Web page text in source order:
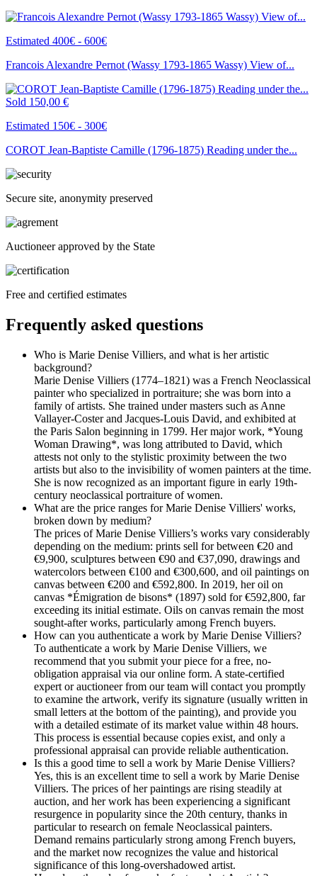
Estimated 400€ - 600€
Francois Alexandre Pernot (Wassy 1793-1865 Wassy) View of...
Sold 150,00 €
Estimated 150€ - 300€
COROT Jean-Baptiste Camille (1796-1875) Reading under the...
Secure site, anonymity preserved
Auctioneer approved by the State
Free and certified estimates
Frequently asked questions
Who is Marie Denise Villiers, and what is her artistic
background?
Marie Denise Villiers (1774–1821) was a French Neoclassical
painter who specialized in portraiture; she was born into a
family of artists. She trained under masters such as Anne
Vallayer-Coster and Jacques-Louis David, and exhibited at
the Paris Salon beginning in 1799. Her major work, *Young
Woman Drawing*, was long attributed to David, which
attests not only to the stylistic proximity between the two
artists but also to the invisibility of women painters at the time.
She is now recognized as an important figure in early 19th-
century neoclassical portraiture of women.
What are the price ranges for Marie Denise Villiers' works,
broken down by medium?
The prices of Marie Denise Villiers’s works vary considerably
depending on the medium: prints sell for between €20 and
€9,900, sculptures between €90 and €37,090, drawings and
watercolors between €100 and €300,600, and oil paintings on
canvas between €200 and €592,800. In 2019, her oil on
canvas *Émigration de bisons* (1897) sold for €592,800, far
exceeding its initial estimate. Oils on canvas remain the most
sought-after works, particularly among French buyers.
How can you authenticate a work by Marie Denise Villiers?
To authenticate a work by Marie Denise Villiers, we
recommend that you submit your piece for a free, no-
obligation appraisal via our online form. A state-certified
expert or auctioneer from our team will contact you promptly
to examine the artwork, verify its signature (usually written in
small letters at the bottom of the painting), and provide you
with a detailed estimate of its market value within 48 hours.
This process is essential because copies exist, and only a
professional appraisal can provide reliable authentication.
Is this a good time to sell a work by Marie Denise Villiers?
Yes, this is an excellent time to sell a work by Marie Denise
Villiers. The prices of her paintings are rising steadily at
auction, and her work has been experiencing a significant
resurgence in popularity since the 20th century, thanks in
particular to research on female Neoclassical painters.
Demand remains particularly strong among French buyers,
and the market now recognizes the value and historical
significance of this long-overshadowed artist.